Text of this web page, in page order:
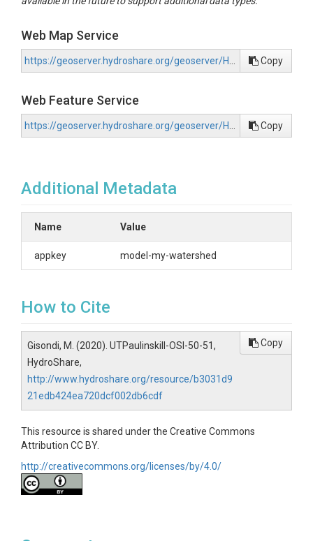
Web Map Service
Copy
Web Feature Service
Copy
Additional Metadata
Name Value
appkey model-my-watershed
How to Cite
Gisondi, M. (2020). UTPaulinskill-OSI-50-51,
HydroShare,
http://www.hydroshare.org/resource/b3031d9
21edb424ea720dcf002db6cdf
Copy
This resource is shared under the Creative Commons
Attribution CC BY.
http://creativecommons.org/licenses/by/4.0/